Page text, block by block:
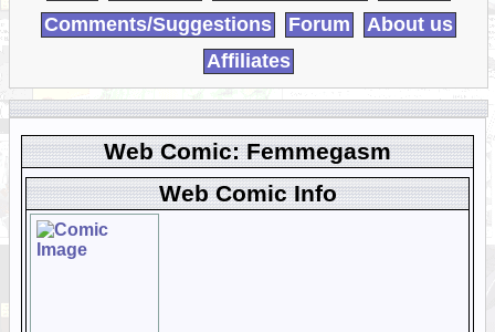
Comments/Suggestions
Forum
About us
Affiliates
Web Comic: Femmegasm
Web Comic Info